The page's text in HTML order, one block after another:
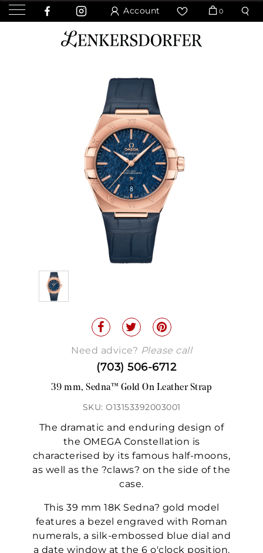
Account 0
Need advice? Please call
(703) 506-6712
39 mm, Sedna™ Gold On Leather Strap
SKU: O13153392003001
The dramatic and enduring design of
the OMEGA Constellation is
characterised by its famous half-moons,
as well as the ?claws? on the side of the
case.
This 39 mm 18K Sedna? gold model
features a bezel engraved with Roman
numerals, a silk-embossed blue dial and
a date window at the 6 o'clock position.